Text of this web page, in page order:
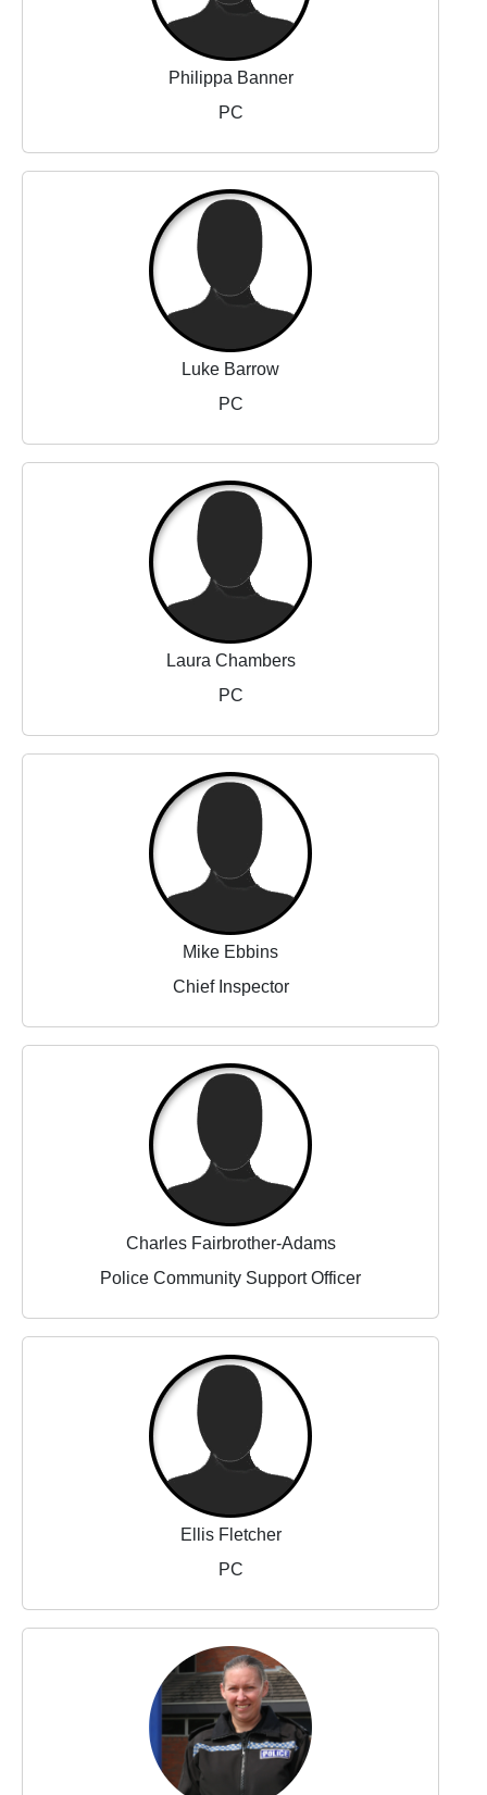
Philippa Banner
PC
Luke Barrow
PC
Laura Chambers
PC
Mike Ebbins
Chief Inspector
Charles Fairbrother-Adams
Police Community Support Officer
Ellis Fletcher
PC